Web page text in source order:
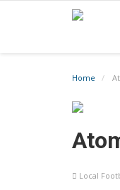
Home
Local